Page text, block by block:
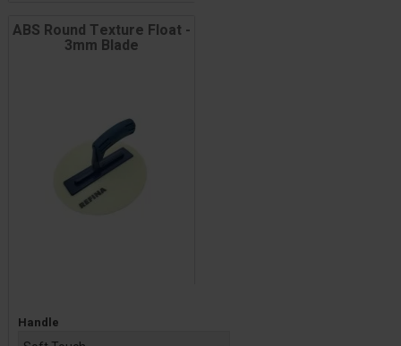
ABS Round Texture Float -
3mm Blade
Handle